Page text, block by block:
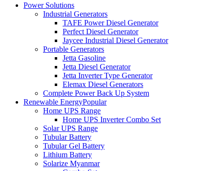
Power Solutions
Industrial Generators
TAFE Power Diesel Generator
Perfect Diesel Generator
Jaycee Industrial Diesel Generator
Portable Generators
Jetta Gasoline
Jetta Diesel Generator
Jetta Inverter Type Generator
Elemax Diesel Generators
Complete Power Back Up System
Renewable EnergyPopular
Home UPS Range
Home UPS Inverter Combo Set
Solar UPS Range
Tubular Battery
Tubular Gel Battery
Lithium Battery
Solarize Myanmar